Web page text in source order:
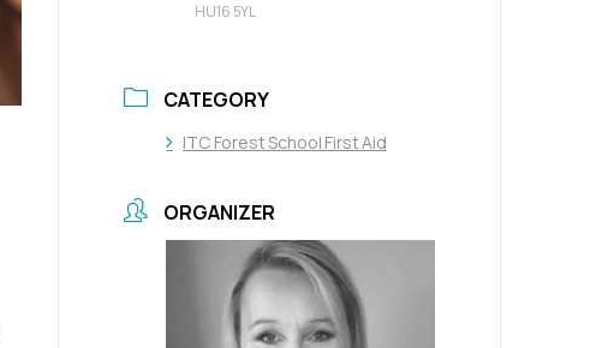
HU16 5YL
CATEGORY
ITC Forest School First Aid
ORGANIZER